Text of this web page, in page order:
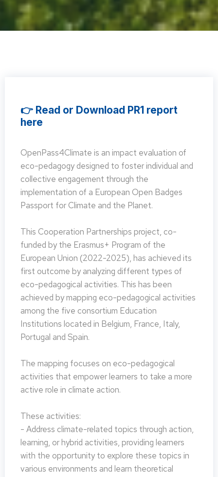
👉 Read or Download PR1 report
here
OpenPass4Climate is an impact evaluation of
eco-pedagogy designed to foster individual and
collective engagement through the
implementation of a European Open Badges
Passport for Climate and the Planet.
This Cooperation Partnerships project, co-
funded by the Erasmus+ Program of the
European Union (2022-2025), has achieved its
first outcome by analyzing different types of
eco-pedagogical activities. This has been
achieved by mapping eco-pedagogical activities
among the five consortium Education
Institutions located in Belgium, France, Italy,
Portugal and Spain.
The mapping focuses on eco-pedagogical
activities that empower learners to take a more
active role in climate action.
These activities:
- Address climate-related topics through action,
learning, or hybrid activities, providing learners
with the opportunity to explore these topics in
various environments and learn theoretical